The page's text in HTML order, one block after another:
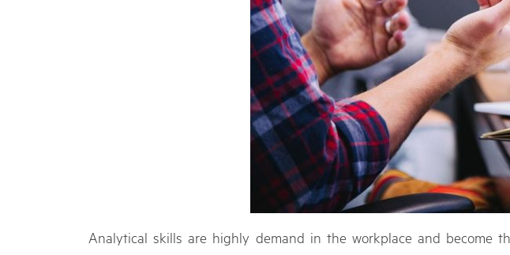
Analytical skills are highly demand in the workplace and become